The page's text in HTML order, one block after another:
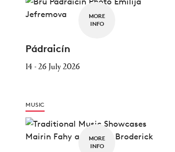
MORE
INFO
Pádraicín
14 - 26 July 2026
MUSIC
MORE
INFO